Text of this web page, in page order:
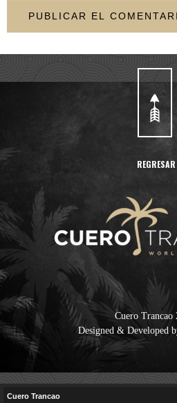
REGRESAR
Cuero Trancao
Designed & Developed
Cuero Trancao